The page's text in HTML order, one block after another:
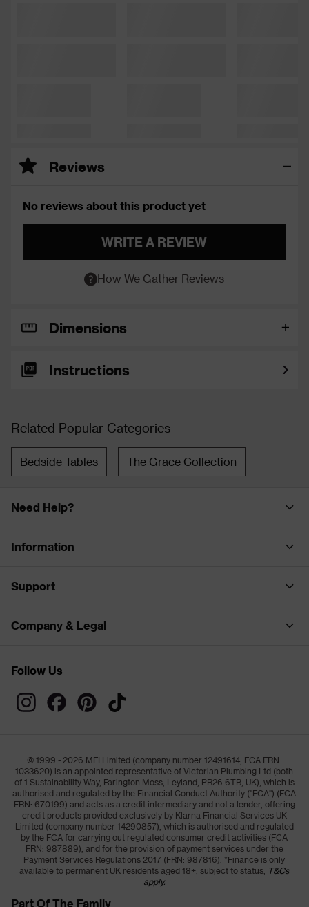
Reviews
No reviews about this product yet
WRITE A REVIEW
How We Gather Reviews
Dimensions
Instructions
Related Popular Categories
Bedside Tables The Grace Collection
Need Help?
Information
Support
Company & Legal
Follow Us
© 1999 - 2026 MFI Limited (company number 12491614, FCA FRN:
1033620) is an appointed representative of Victorian Plumbing Ltd (both
of 1 Sustainability Way, Farington Moss, Leyland, PR26 6TB, UK), which is
authorised and regulated by the Financial Conduct Authority ("FCA") (FCA
FRN: 670199) and acts as a credit intermediary and not a lender, offering
credit products provided exclusively by Klarna Financial Services UK
Limited (company number 14290857), which is authorised and regulated
by the FCA for carrying out regulated consumer credit activities (FCA
FRN: 987889), and for the provision of payment services under the
Payment Services Regulations 2017 (FRN: 987816). *Finance is only
available to permanent UK residents aged 18+, subject to status, T&Cs
apply.
Part Of The Family